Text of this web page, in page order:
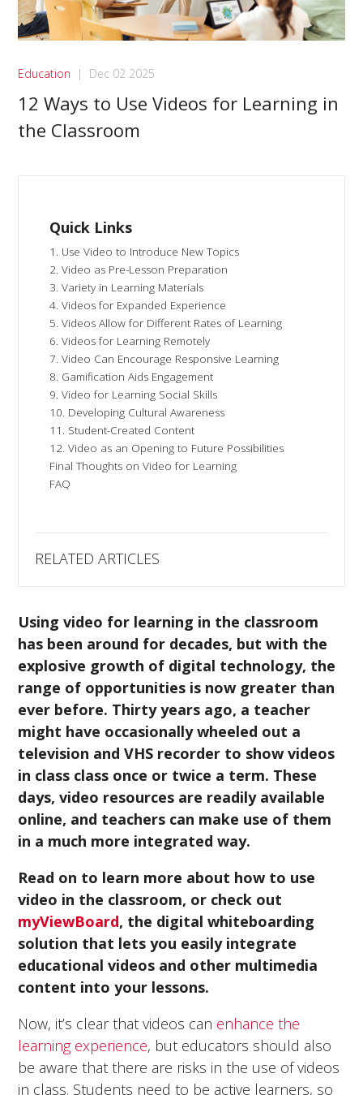
Education | Dec 02 2025
12 Ways to Use Videos for Learning in
the Classroom
Quick Links
1. Use Video to Introduce New Topics
2. Video as Pre-Lesson Preparation
3. Variety in Learning Materials
4. Videos for Expanded Experience
5. Videos Allow for Different Rates of Learning
6. Videos for Learning Remotely
7. Video Can Encourage Responsive Learning
8. Gamification Aids Engagement
9. Video for Learning Social Skills
10. Developing Cultural Awareness
11. Student-Created Content
12. Video as an Opening to Future Possibilities
Final Thoughts on Video for Learning
FAQ
RELATED ARTICLES
Using video for learning in the classroom
has been around for decades, but with the
explosive growth of digital technology, the
range of opportunities is now greater than
ever before. Thirty years ago, a teacher
might have occasionally wheeled out a
television and VHS recorder to show videos
in class class once or twice a term. These
days, video resources are readily available
online, and teachers can make use of them
in a much more integrated way.
Read on to learn more about how to use
video in the classroom, or check out
myViewBoard, the digital whiteboarding
solution that lets you easily integrate
educational videos and other multimedia
content into your lessons.
Now, it’s clear that videos can enhance the
learning experience, but educators should also
be aware that there are risks in the use of videos
in class. Students need to be active learners, so